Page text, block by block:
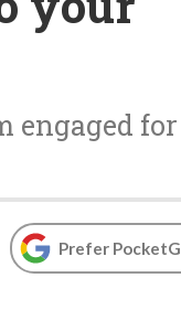
engaged
Prefer